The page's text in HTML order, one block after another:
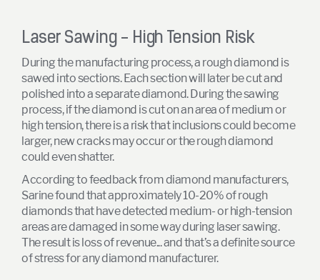
Laser Sawing - High Tension Risk
During the manufacturing process, a rough diamond is
sawed into sections. Each section will later be cut and
polished into a separate diamond. During the sawing
process, if the diamond is cut on an area of medium or
high tension, there is a risk that inclusions could become
larger, new cracks may occur or the rough diamond
could even shatter.
According to feedback from diamond manufacturers,
Sarine found that approximately 10-20% of rough
diamonds that have detected medium- or high-tension
areas are damaged in some way during laser sawing.
The result is loss of revenue... and that’s a definite source
of stress for any diamond manufacturer.